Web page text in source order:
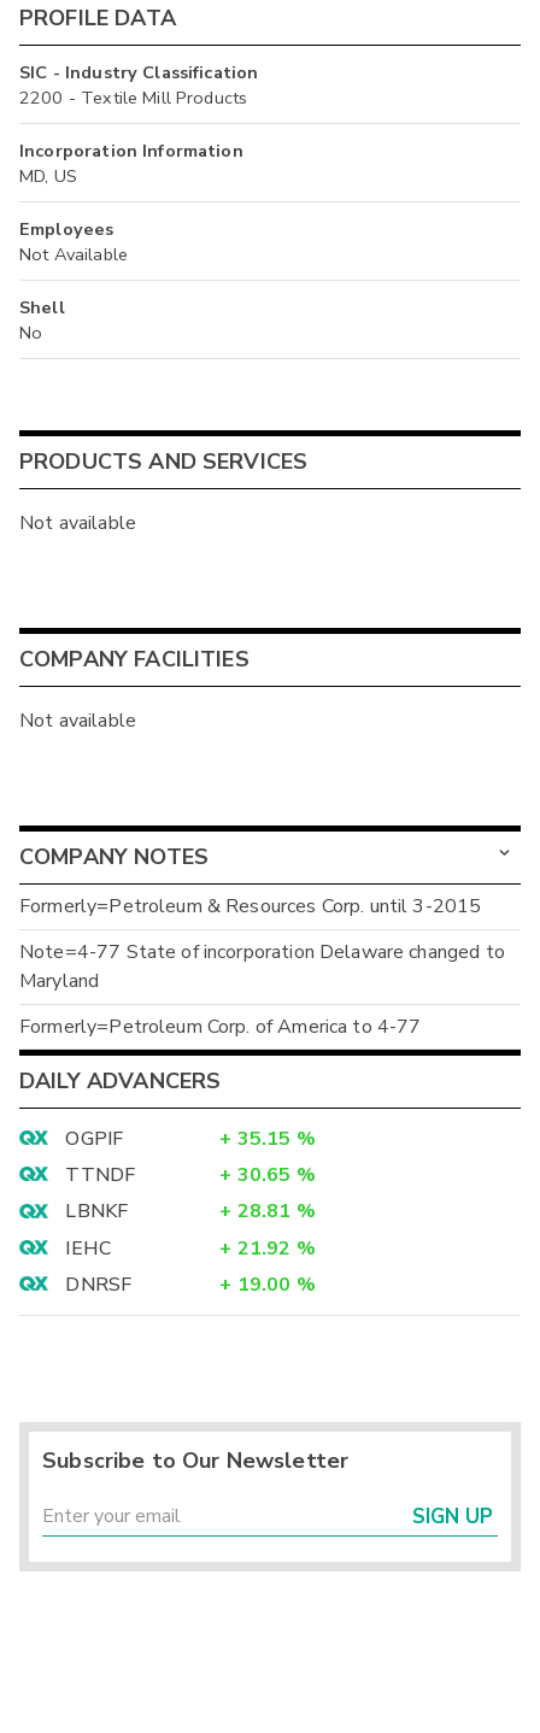
PROFILE DATA
SIC - Industry Classification
2200 - Textile Mill Products
Incorporation Information
MD, US
Employees
Not Available
Shell
No
PRODUCTS AND SERVICES
Not available
COMPANY FACILITIES
Not available
COMPANY NOTES
Formerly=Petroleum & Resources Corp. until 3-2015
Note=4-77 State of incorporation Delaware changed to
Maryland
Formerly=Petroleum Corp. of America to 4-77
DAILY ADVANCERS
OGPIF + 35.15 %
TTNDF
+ 30.65 %
LBNKF
+ 28.81 %
IEHC
+ 21.92 %
DNRSF
+ 19.00 %
Subscribe to Our Newsletter
SIGN UP